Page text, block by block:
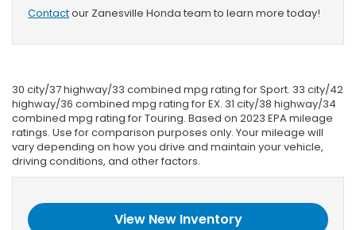
Contactour Zanesville Honda team to learn more today!
30 city/37 highway/33 combined mpg rating for Sport. 33 city/42
highway/36 combined mpg rating for EX. 31 city/38 highway/34
combined mpg rating for Touring. Based on 2023 EPA mileage
ratings. Use for comparison purposes only. Your mileage will
vary depending on how you drive and maintain your vehicle,
driving conditions, and other factors.
View New Inventory